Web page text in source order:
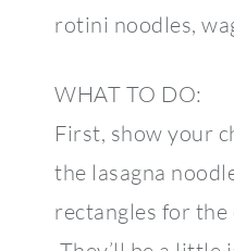
rotini noodles,
WHAT TO DO:
First, show your
the lasagna
rectangles for the